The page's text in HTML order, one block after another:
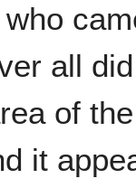
all
of
it